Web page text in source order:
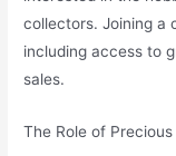
collectors. Joining a
including access to
sales.
The Role of